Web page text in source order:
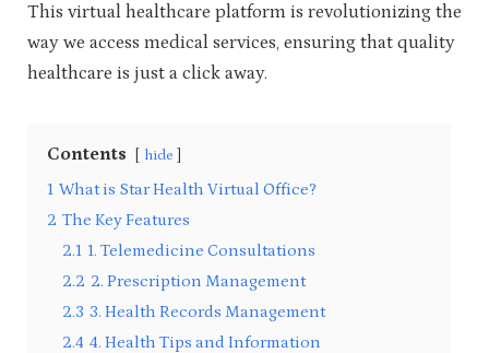
This virtual healthcare platform is revolutionizing the
way we access medical services, ensuring that quality
healthcare is just a click away.
Contents hide
1 What is Star Health Virtual Office?
2 The Key Features
2.1 1. Telemedicine Consultations
2.2 2. Prescription Management
2.3 3. Health Records Management
2.4 4. Health Tips and Information